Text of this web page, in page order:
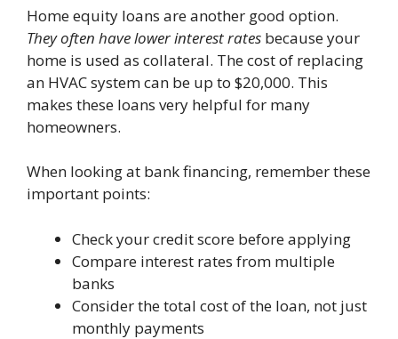
Home equity loans are another good option.
They often have lower interest rates because your
home is used as collateral. The cost of replacing
an HVAC system can be up to $20,000. This
makes these loans very helpful for many
homeowners.
When looking at bank financing, remember these
important points:
Check your credit score before applying
Compare interest rates from multiple
banks
Consider the total cost of the loan, not just
monthly payments